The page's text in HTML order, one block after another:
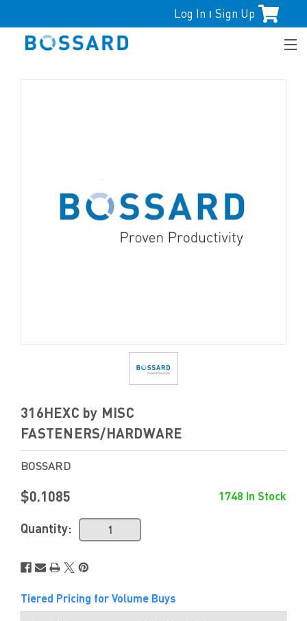
Log In | Sign Up
316HEXC by MISC
FASTENERS/HARDWARE
BOSSARD
$0.1085 1748 In Stock
Quantity:
Tiered Pricing for Volume Buys